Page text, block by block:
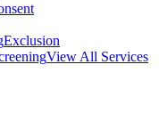
Exclusion
View All Services